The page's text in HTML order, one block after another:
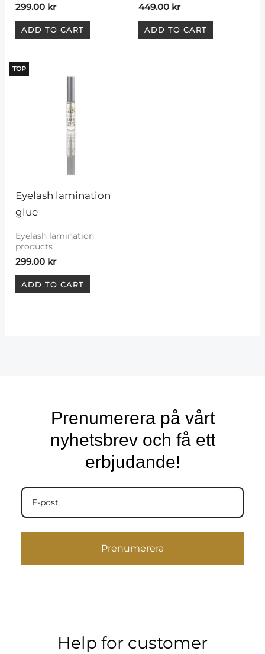
299.00 kr
ADD TO CART
449.00 kr
ADD TO CART
TOP
Eyelash lamination
glue
Eyelash lamination
products
299.00 kr
ADD TO CART
Prenumerera på vårt
nyhetsbrev och få ett
erbjudande!
Prenumerera
Help for customer